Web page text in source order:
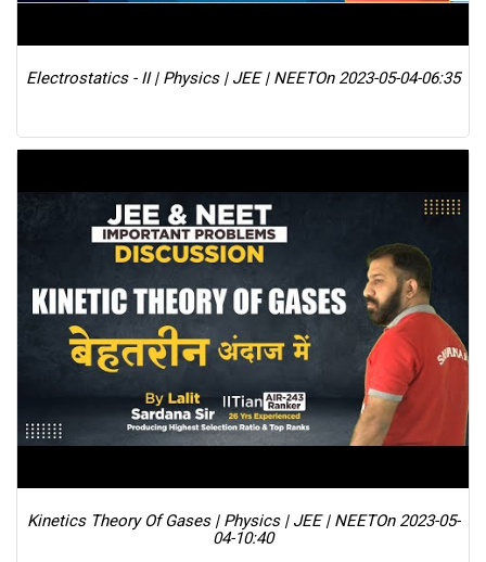
Electrostatics - II | Physics | JEE | NEETOn 2023-05-04-06:35
Kinetics Theory Of Gases | Physics | JEE | NEETOn 2023-05-
04-10:40